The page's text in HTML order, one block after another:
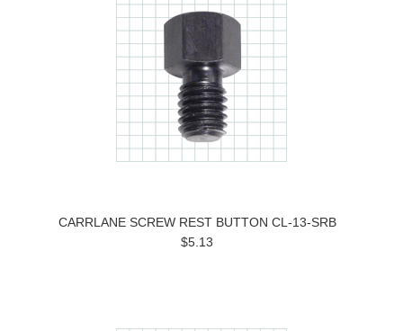
CARRLANE SCREW REST BUTTON CL-13-SRB
$5.13